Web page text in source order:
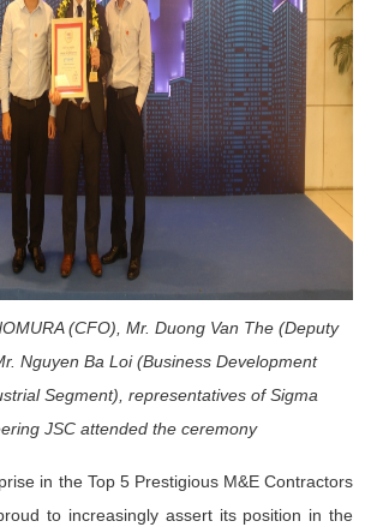
(CFO), Mr. Duong Van The (Deputy
Nguyen Ba Loi (Business Development
Segment), representatives of Sigma
JSC attended the ceremony
in the Top 5 Prestigious M&E Contractors
to increasingly assert its position in the